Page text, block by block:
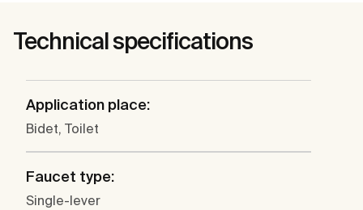
Technical specifications
Application place:
Bidet, Toilet
Faucet type:
Single-lever